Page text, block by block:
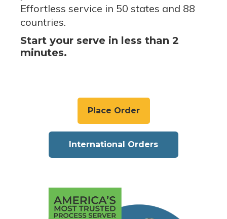
Effortless service in 50 states and 88
countries.
Start your serve in less than 2
minutes.
Place Order
International Orders